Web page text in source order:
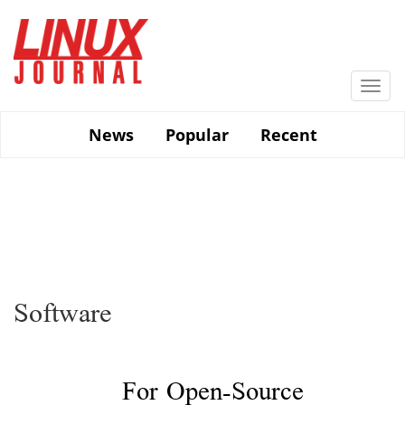
main
content
News
Popular Recent
Software
For Open-Source